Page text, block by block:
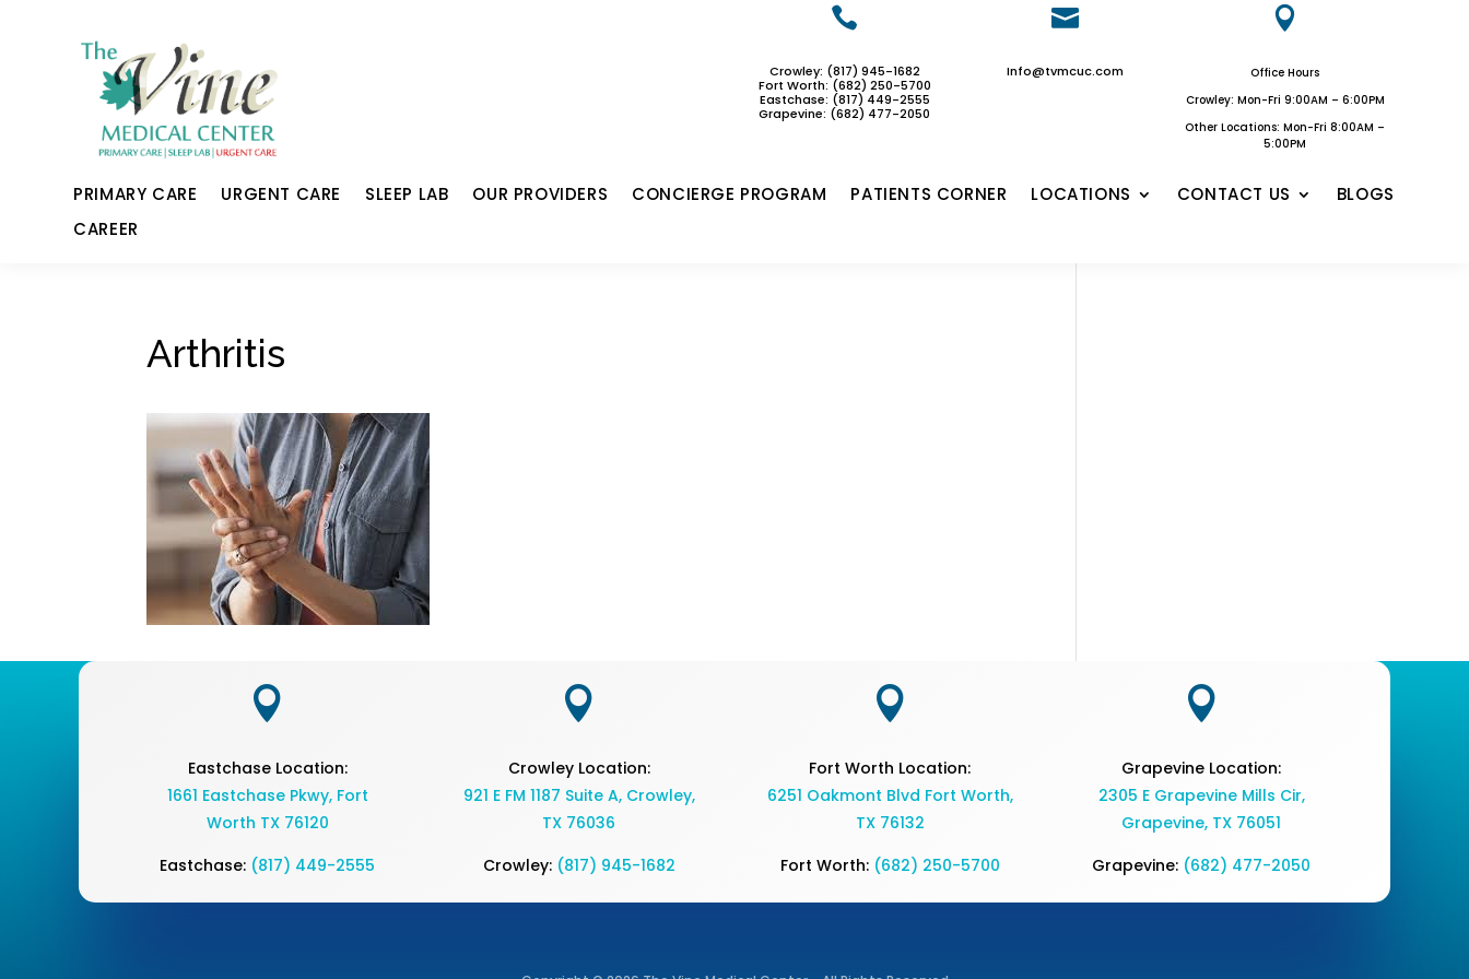

Crowley: (817) 945-1682
Fort Worth: (682) 250-5700
Eastchase: (817) 449-2555
Grapevine: (682) 477-2050

Info@tvmcuc.com

Office Hours
Crowley: Mon-Fri 9:00AM – 6:00PM
Other Locations: Mon-Fri 8:00AM –
5:00PM
PRIMARY CARE URGENT CARE SLEEP LAB OUR PROVIDERS CONCIERGE PROGRAM PATIENTS CORNER LOCATIONS CONTACT US
BLOGS
CAREER
Arthritis

Eastchase Location:
1661 Eastchase Pkwy,Fort
Worth TX 76120
Eastchase: (817) 449-2555

Crowley Location:
921 E FM 1187 Suite A, Crowley,
TX 76036
Crowley: (817) 945-1682

Fort Worth Location:
6251 Oakmont Blvd Fort Worth,
TX 76132
Fort Worth: (682) 250-5700

Grapevine Location:
2305 E Grapevine Mills Cir,
Grapevine, TX 76051
Grapevine: (682) 477-2050